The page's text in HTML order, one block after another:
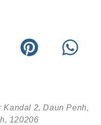
Kandal 2, Daun Penh,
120206